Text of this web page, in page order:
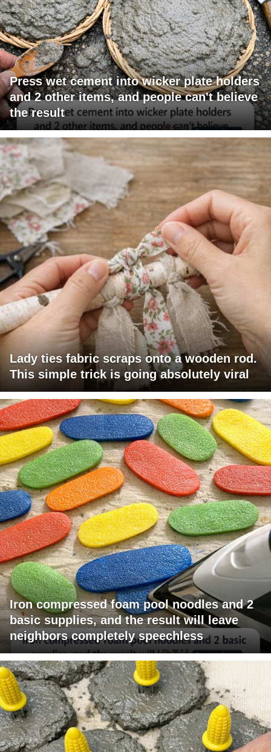
Press wet cement into wicker plate holders
and 2 other items, and people can't believe
the result
Lady ties fabric scraps onto a wooden rod.
This simple trick is going absolutely viral
Iron compressed foam pool noodles and 2
basic supplies, and the result will leave
neighbors completely speechless